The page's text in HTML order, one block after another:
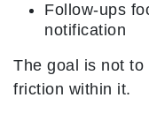
Follow-ups
notification
The goal is not
friction within it.